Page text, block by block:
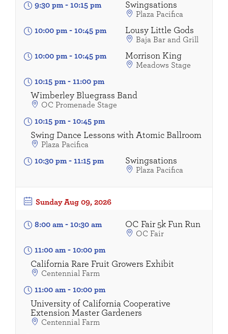
9:30 pm- 10:15 pm Swingsations
Plaza Pacifica
10:00 pm- 10:45 pm Lousy Little Gods
Baja Bar and Grill
10:00 pm- 10:45 pm Morrison King
Meadows Stage
10:15 pm- 11:00 pm
Wimberley Bluegrass Band
OC Promenade Stage
10:15 pm- 10:45 pm
Swing Dance Lessons with Atomic Ballroom
Plaza Pacifica
10:30 pm- 11:15 pm Swingsations
Plaza Pacifica
SundayAug 09, 2026
8:00 am- 10:30 am OC Fair 5k Fun Run
OC Fair
11:00 am- 10:00 pm
California Rare Fruit Growers Exhibit
Centennial Farm
11:00 am- 10:00 pm
University of California Cooperative
Extension Master Gardeners
Centennial Farm